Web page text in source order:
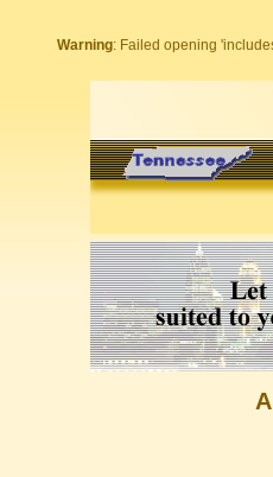
Warning: Failed opening